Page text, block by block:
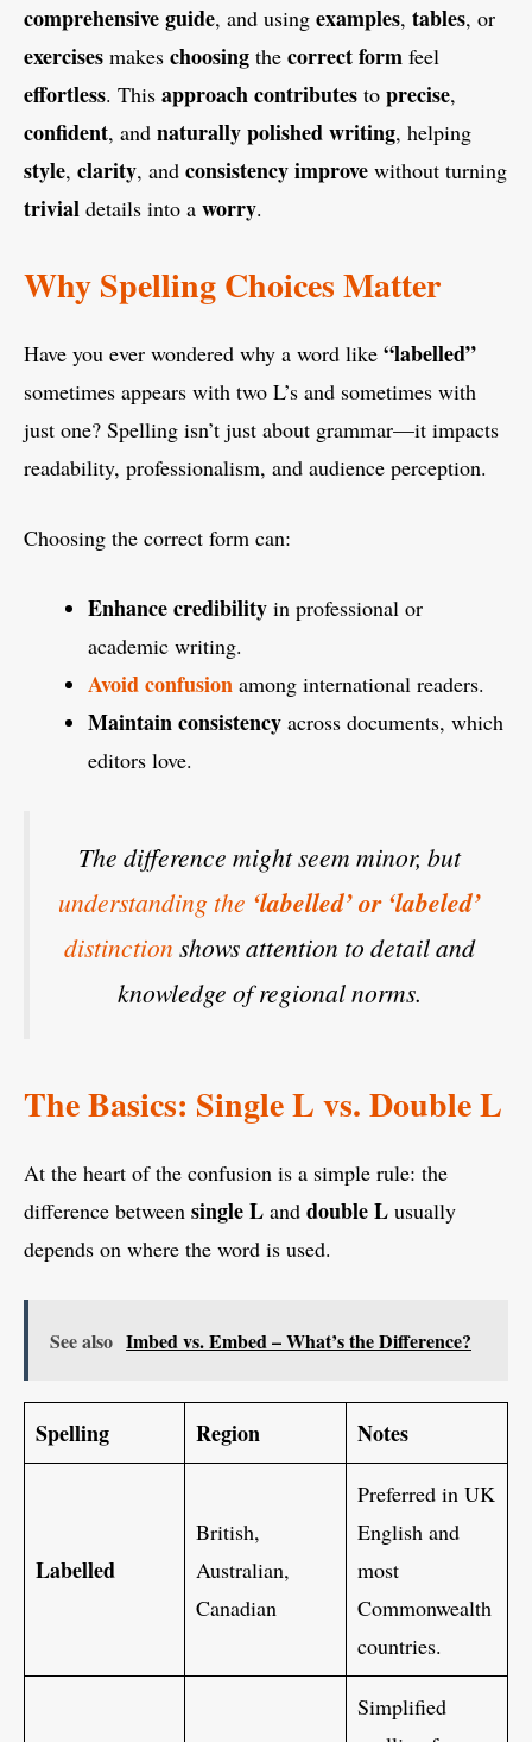
comprehensiveguide, and using examples, tables, or
exercises makes choosing the correctform feel
effortless. This approachcontributes to precise,
confident, and naturallypolishedwriting, helping
style, clarity, and consistencyimprove without turning
trivial details into a worry.
Why Spelling Choices Matter
Have you ever wondered why a word like “labelled”
sometimes appears with two L’s and sometimes with
just one? Spelling isn’t just about grammar—it impacts
readability, professionalism, and audience perception.
Choosing the correct form can:
Enhance credibility in professional or
academic writing.
Avoid confusion among international readers.
Maintain consistency across documents, which
editors love.
The difference might seem minor, but
understanding the ‘labelled’ or ‘labeled’
distinction shows attention to detail and
knowledge of regional norms.
The Basics: Single L vs. Double L
At the heart of the confusion is a simple rule: the
difference between single L and double L usually
depends on where the word is used.
See also Imbed vs. Embed – What’s the Difference?
Spelling Region Notes
Labelled
British,
Australian,
Canadian
Preferred in UK
English and
most
Commonwealth
countries.
Simplified